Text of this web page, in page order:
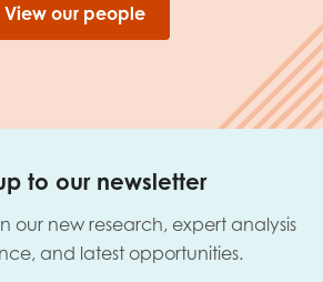
View our people
to our newsletter
our new research, expert analysis
and latest opportunities.